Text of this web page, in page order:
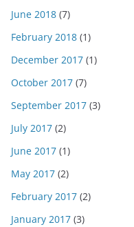
June 2018 (7)
February 2018 (1)
December 2017 (1)
October 2017 (7)
September 2017 (3)
July 2017 (2)
June 2017 (1)
May 2017 (2)
February 2017 (2)
January 2017 (3)